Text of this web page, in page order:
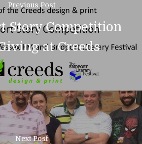
Previous Post
Story Competition
at Creeds
Next Post
01308 423411
Home
About Us